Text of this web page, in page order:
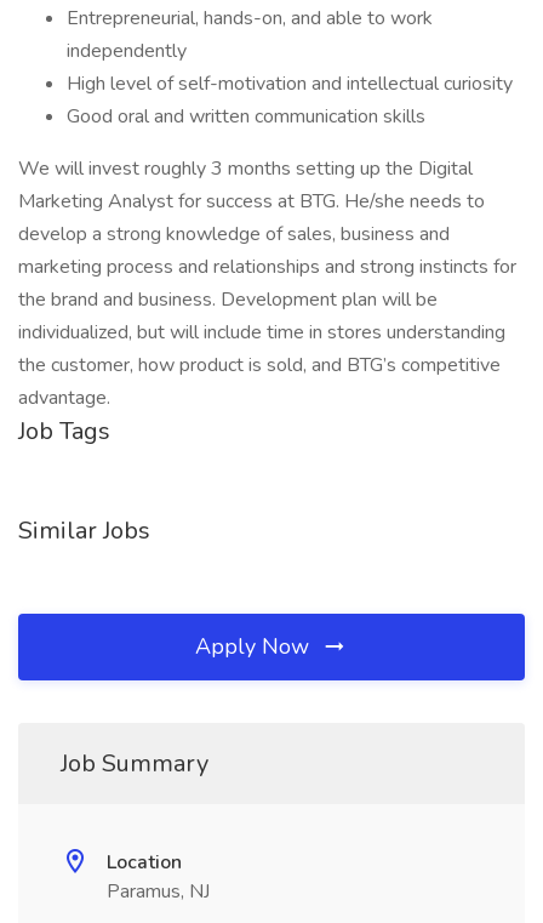
Entrepreneurial, hands-on, and able to work
independently
High level of self-motivation and intellectual curiosity
Good oral and written communication skills
We will invest roughly 3 months setting up the Digital
Marketing Analyst for success at BTG. He/she needs to
develop a strong knowledge of sales, business and
marketing process and relationships and strong instincts for
the brand and business. Development plan will be
individualized, but will include time in stores understanding
the customer, how product is sold, and BTG’s competitive
advantage.
Job Tags
Similar Jobs
Apply Now
Job Summary
Location
Paramus, NJ